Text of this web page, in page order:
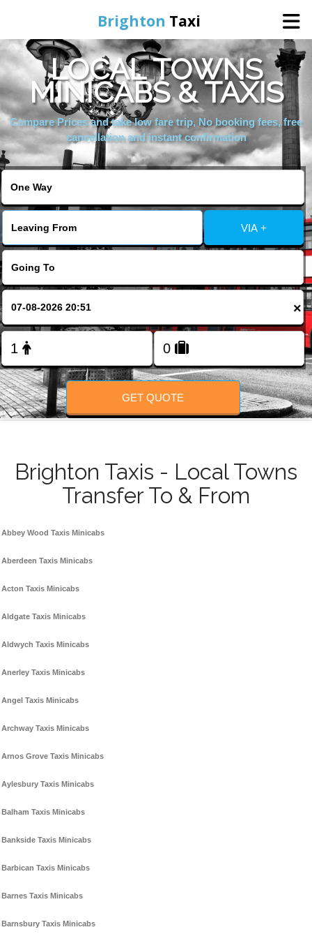
Brighton Taxi
Home
Online Booking
FOLLOW US
LOCAL TOWNS
MINICABS & TAXIS
Compare Prices and take low fare trip, No booking fees, free
cancellation and instant confirmation
VIA +
×
GET QUOTE
Brighton Taxis - Local Towns
Transfer To & From
Abbey Wood Taxis Minicabs
Aberdeen Taxis Minicabs
Acton Taxis Minicabs
Aldgate Taxis Minicabs
Aldwych Taxis Minicabs
Anerley Taxis Minicabs
Angel Taxis Minicabs
Archway Taxis Minicabs
Arnos Grove Taxis Minicabs
Aylesbury Taxis Minicabs
Balham Taxis Minicabs
Bankside Taxis Minicabs
Barbican Taxis Minicabs
Barnes Taxis Minicabs
Barnsbury Taxis Minicabs